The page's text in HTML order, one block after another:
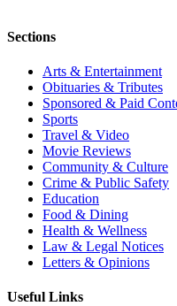
Sections
Arts & Entertainment
Obituaries & Tributes
Sponsored & Paid
Sports
Travel & Video
Movie Reviews
Community & Culture
Crime & Public Safety
Education
Food & Dining
Health & Wellness
Law & Legal Notices
Letters & Opinions
Useful Links